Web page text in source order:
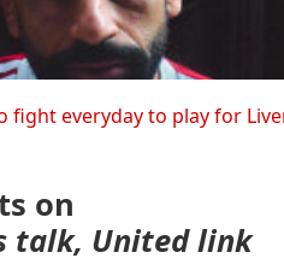
fight everyday to play for
on
talk, United link